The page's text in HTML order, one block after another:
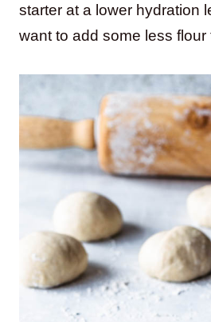
starter at a lower hydration
want to add some less flour